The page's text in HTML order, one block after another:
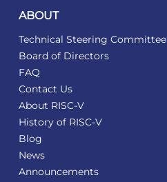
ABOUT
Technical Steering Committee
Board of Directors
FAQ
Contact Us
About RISC-V
History of RISC-V
Blog
News
Announcements